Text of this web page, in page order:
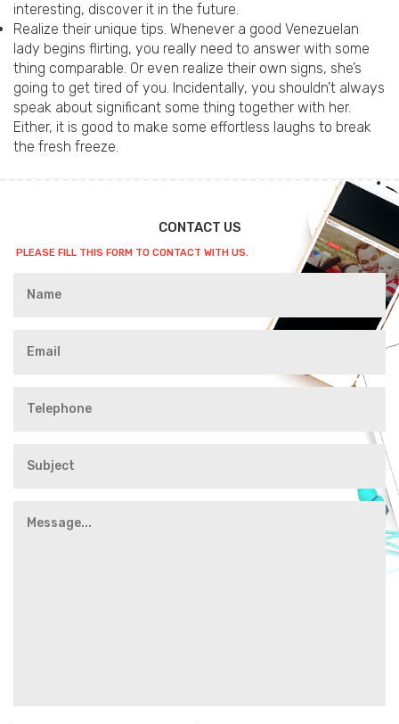
interesting, discover it in the future.
Realize their unique tips. Whenever a good Venezuelan
lady begins flirting, you really need to answer with some
thing comparable. Or even realize their own signs, she’s
going to get tired of you. Incidentally, you shouldn’t always
speak about significant some thing together with her.
Either, it is good to make some effortless laughs to break
the fresh freeze.
CONTACT US
PLEASE FILL THIS FORM TO CONTACT WITH US.